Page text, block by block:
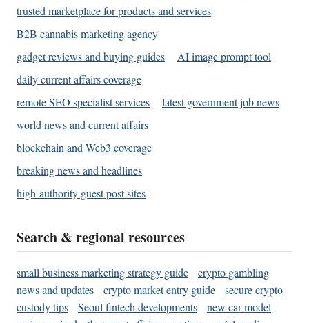
trusted marketplace for products and services
B2B cannabis marketing agency
gadget reviews and buying guides
AI image prompt tool
daily current affairs coverage
remote SEO specialist services
latest government job news
world news and current affairs
blockchain and Web3 coverage
breaking news and headlines
high-authority guest post sites
Search & regional resources
small business marketing strategy guide
crypto gambling
news and updates
crypto market entry guide
secure crypto
custody tips
Seoul fintech developments
new car model